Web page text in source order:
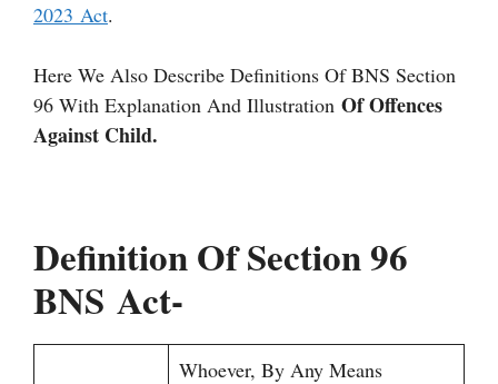
2023 Act.
Here We Also Describe Definitions Of BNS Section
96 With Explanation And Illustration Of Offences
Against Child.
Definition Of Section 96
BNS Act-
Whoever, By Any Means